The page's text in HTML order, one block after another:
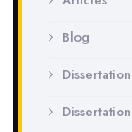
Blog